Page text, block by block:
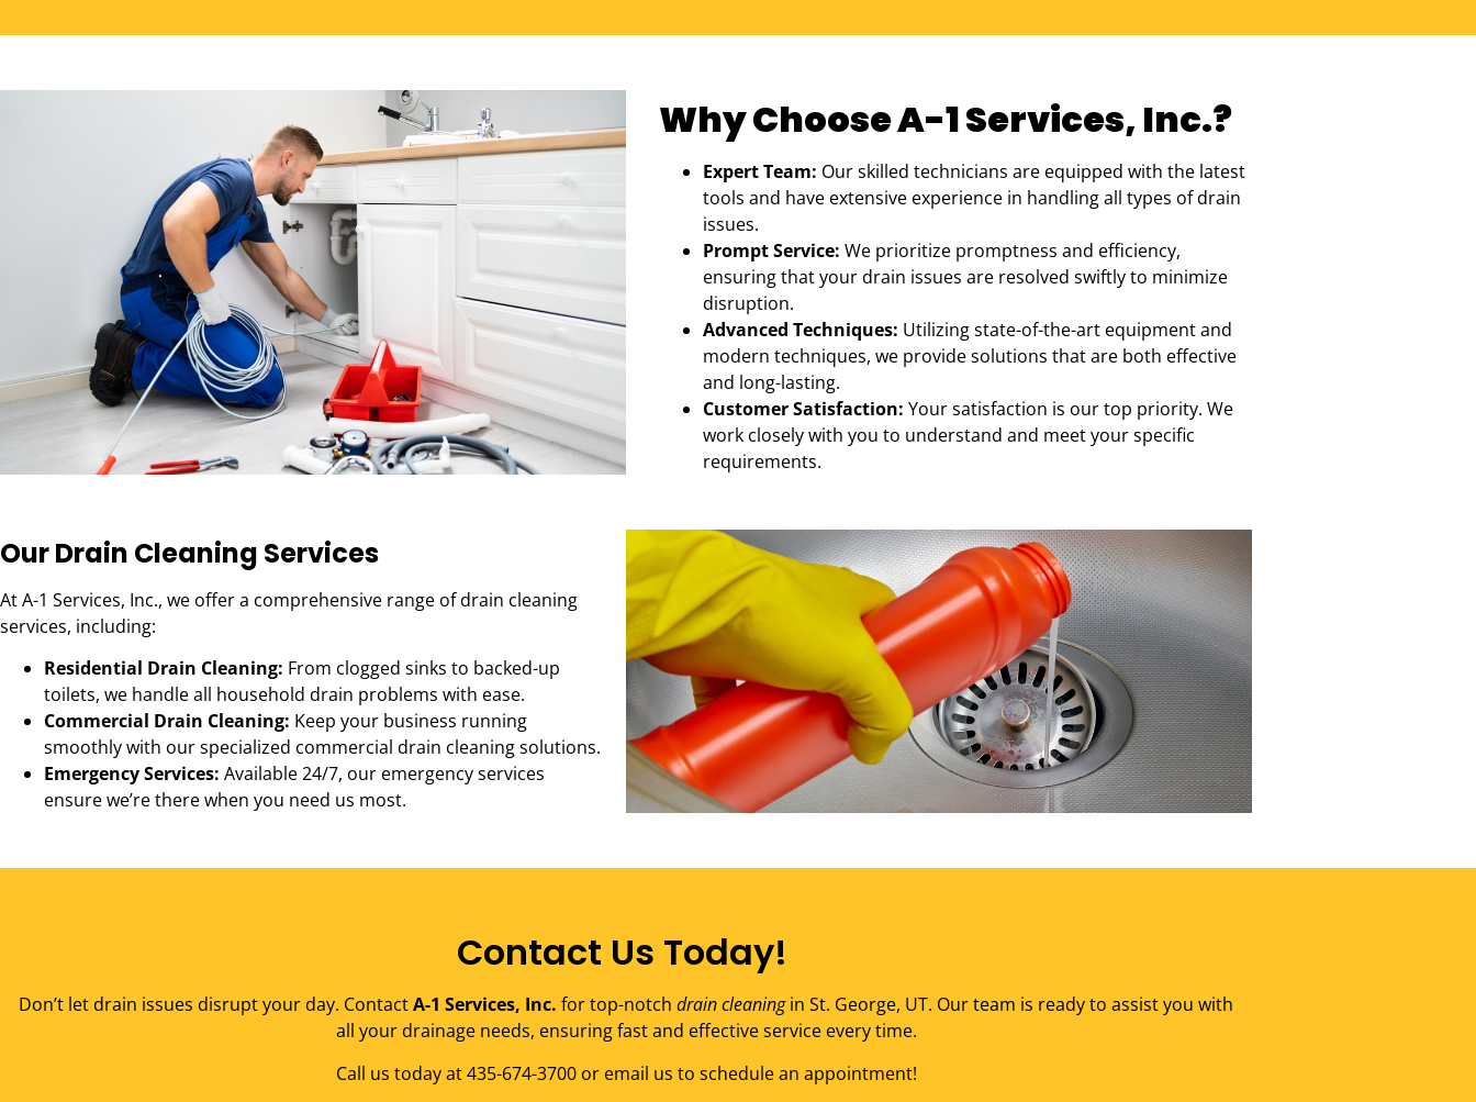
Why Choose A-1 Services, Inc.?
Expert Team: Our skilled technicians are equipped with the latest
tools and have extensive experience in handling all types of drain
issues.
Prompt Service: We prioritize promptness and efficiency,
ensuring that your drain issues are resolved swiftly to minimize
disruption.
Advanced Techniques: Utilizing state-of-the-art equipment and
modern techniques, we provide solutions that are both effective
and long-lasting.
Customer Satisfaction: Your satisfaction is our top priority. We
work closely with you to understand and meet your specific
requirements.
Our Drain Cleaning Services
At A-1 Services, Inc., we offer a comprehensive range of drain cleaning
services, including:
Residential Drain Cleaning: From clogged sinks to backed-up
toilets, we handle all household drain problems with ease.
Commercial Drain Cleaning: Keep your business running
smoothly with our specialized commercial drain cleaning solutions.
Emergency Services: Available 24/7, our emergency services
ensure we’re there when you need us most.
Contact Us Today!
Don’t let drain issues disrupt your day. ContactA-1 Services, Inc. for top-notch drain cleaningin St. George, UT. Our team is ready to assist you with
all your drainage needs, ensuring fast and effective service every time.
Call us today at 435-674-3700 or email us to schedule an appointment!